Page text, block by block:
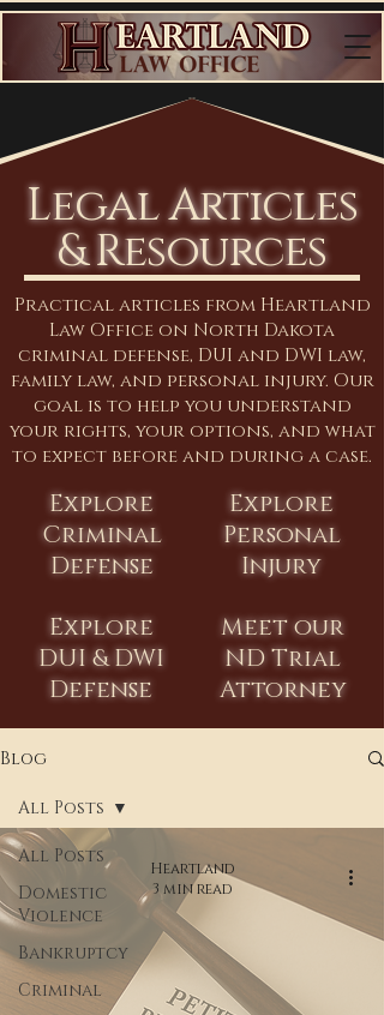
Legal Articles
& Resources
Practical articles from Heartland
Law Office on North Dakota
criminal defense, DUI and DWI law,
family law, and personal injury. Our
goal is to help you understand
your rights, your options, and what
to expect before and during a case.
Explore
Criminal
Defense
Explore
DUI & DWI
Defense
Explore
Personal
Injury
Meet our
ND Trial
Attorney
Blog
All Posts
Domestic
Violence
Bankruptcy
Criminal
All Posts
Heartland
3 min read